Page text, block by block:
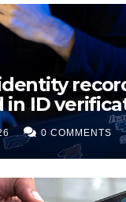
in ID
0 COMMENTS